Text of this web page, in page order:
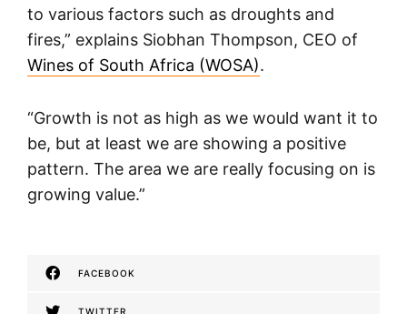
to various factors such as droughts and
fires,” explains Siobhan Thompson, CEO of
Wines of South Africa (WOSA).
“Growth is not as high as we would want it to
be, but at least we are showing a positive
pattern. The area we are really focusing on is
growing value.”
FACEBOOK
TWITTER